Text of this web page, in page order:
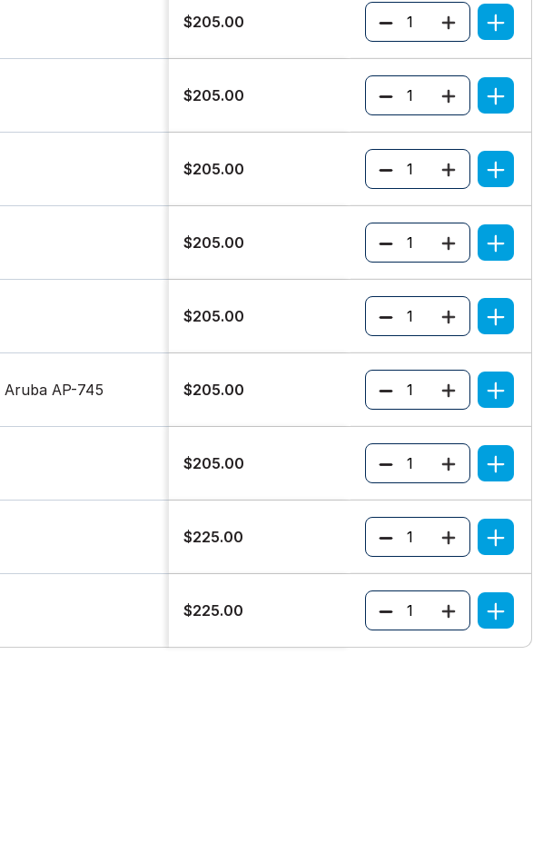
$205.00 Quantity
$205.00 Quantity
$205.00 Quantity
$205.00 Quantity
$205.00 Quantity
AP-745 $205.00 Quantity
$205.00 Quantity
$225.00 Quantity
$225.00 Quantity